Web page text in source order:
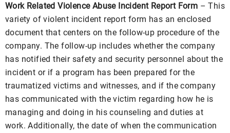
Work Related Violence Abuse Incident Report Form – This
variety of violent incident report form has an enclosed
document that centers on the follow-up procedure of the
company. The follow-up includes whether the company
has notified their safety and security personnel about the
incident or if a program has been prepared for the
traumatized victims and witnesses, and if the company
has communicated with the victim regarding how he is
managing and doing in his counseling and duties at
work. Additionally, the date of when the communication